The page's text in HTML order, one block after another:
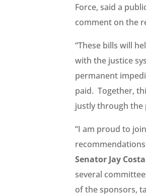
Force, said a
comment on the
“These bills will
with the justice
permanent
paid. Together,
justly through the
“I am proud to
Senator Jay
several
of the sponsors,